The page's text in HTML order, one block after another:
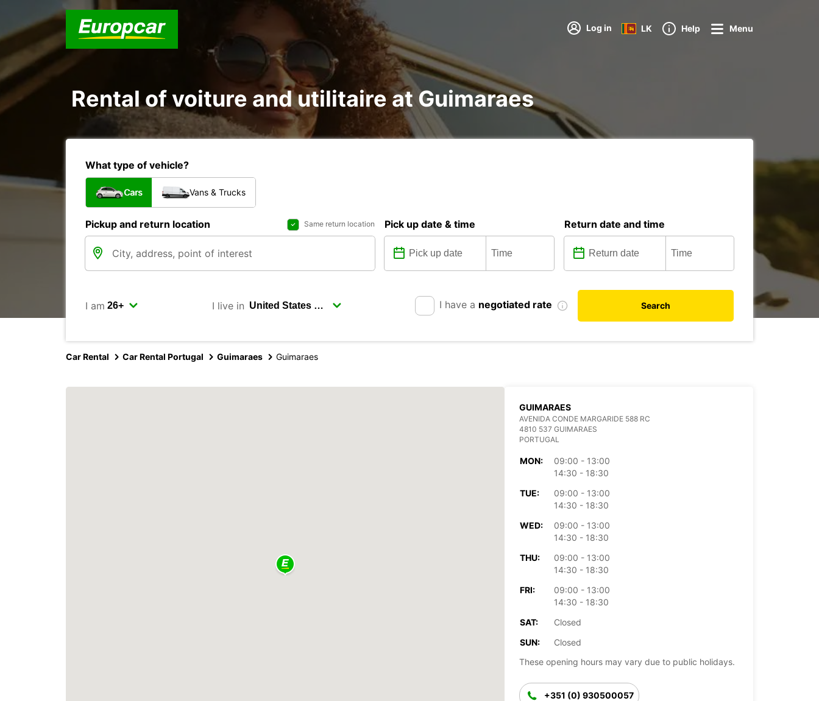
Log in LK Help Menu
Rental of voiture and utilitaire at Guimaraes
What type of vehicle?
Cars Vans & Trucks
Pickup and return location Same return location Pick up date & time Return date and time
I am I live in I have a negotiated rate Search
Car Rental Car Rental Portugal Guimaraes Guimaraes
GUIMARAES
AVENIDA CONDE MARGARIDE 588 RC
4810 537 GUIMARAES
PORTUGAL
MON:
09:00 - 13:00
14:30 - 18:30
TUE:
09:00 - 13:00
14:30 - 18:30
WED:
09:00 - 13:00
14:30 - 18:30
THU:
09:00 - 13:00
14:30 - 18:30
FRI:
09:00 - 13:00
14:30 - 18:30
SAT:
Closed
SUN:
Closed
These opening hours may vary due to public holidays.
+351 (0) 930500057